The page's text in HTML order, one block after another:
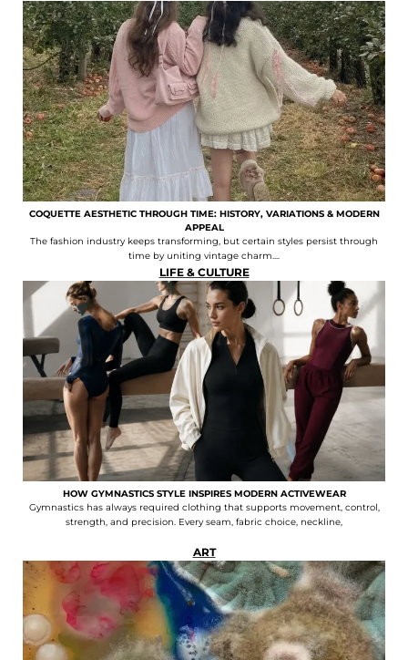
COQUETTE AESTHETIC THROUGH TIME: HISTORY, VARIATIONS & MODERN
APPEAL
The fashion industry keeps transforming, but certain styles persist through
time by uniting vintage charm....
LIFE & CULTURE
HOW GYMNASTICS STYLE INSPIRES MODERN ACTIVEWEAR
Gymnastics has always required clothing that supports movement, control,
strength, and precision. Every seam, fabric choice, neckline,
ART